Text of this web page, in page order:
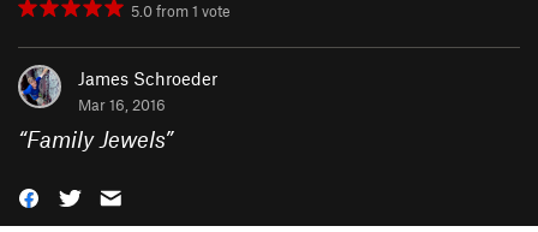
5.0from1 vote
James Schroeder
Mar 16, 2016
“Family Jewels”